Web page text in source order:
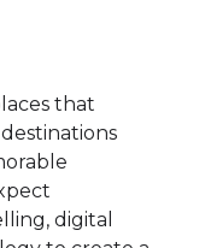
that
digital